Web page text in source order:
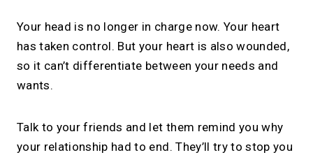
Your head is no longer in charge now. Your heart
has taken control. But your heart is also wounded,
so it can’t differentiate between your needs and
wants.
Talk to your friends and let them remind you why
your relationship had to end. They’ll try to stop you